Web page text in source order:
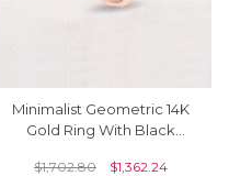
Minimalist Geometric 14K
Gold Ring With Black
$1,702.80 $1,362.24